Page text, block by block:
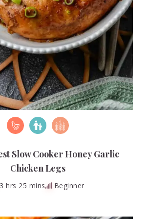
Slow Cooker Honey Garlic
Chicken Legs
3 hrs 25 mins Beginner